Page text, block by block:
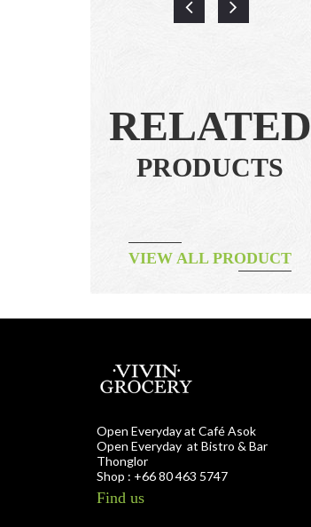
RELATED
PRODUCTS
VIEW ALL PRODUCT
Jam – Young At Heart
Open Everyday at Café Asok
Open Everyday at Bistro & Bar
Thonglor
Shop : +66 80 463 5747
Find us